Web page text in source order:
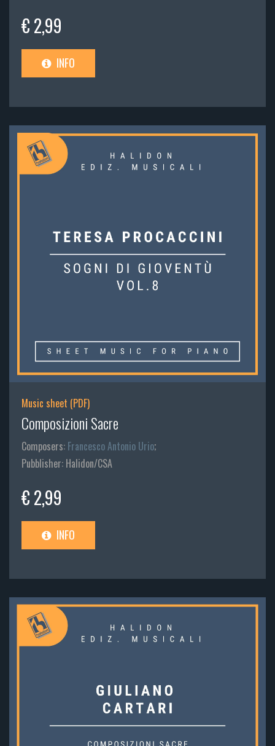
€ 2,99
INFO
Music sheet (PDF)
Composizioni Sacre
Composers: Francesco Antonio Urio;
Pubblisher: Halidon/CSA
€ 2,99
INFO